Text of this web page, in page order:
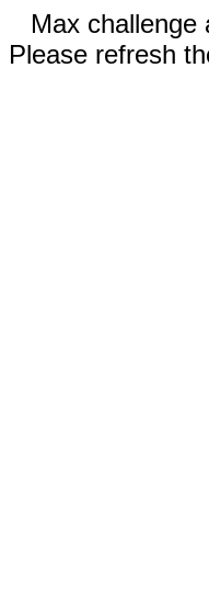
Max challenge
Please refresh